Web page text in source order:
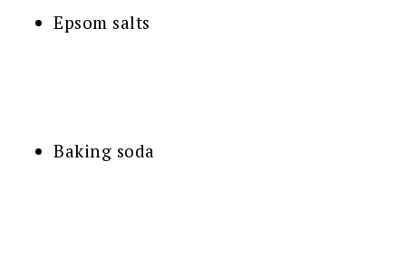
Epsom salts
Baking soda